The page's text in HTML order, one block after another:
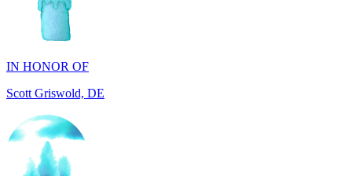
IN HONOR OF
Scott Griswold, DE
IN MEMORY OF